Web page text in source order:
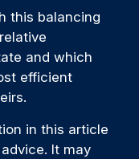
this balancing
and which
efficient
in this article
It may